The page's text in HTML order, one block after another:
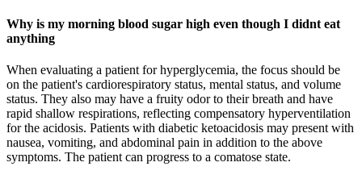
Why is my morning blood sugar high even though I didnt eat
anything
When evaluating a patient for hyperglycemia, the focus should be
on the patient's cardiorespiratory status, mental status, and volume
status. They also may have a fruity odor to their breath and have
rapid shallow respirations, reflecting compensatory hyperventilation
for the acidosis. Patients with diabetic ketoacidosis may present with
nausea, vomiting, and abdominal pain in addition to the above
symptoms. The patient can progress to a comatose state.